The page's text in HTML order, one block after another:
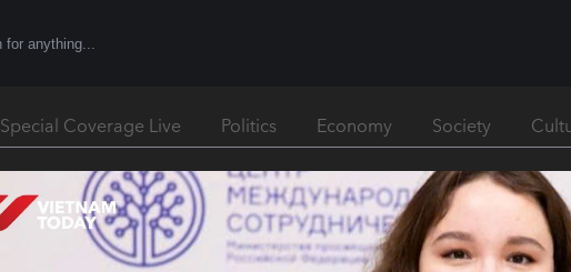
Special Coverage Live Politics Economy Society